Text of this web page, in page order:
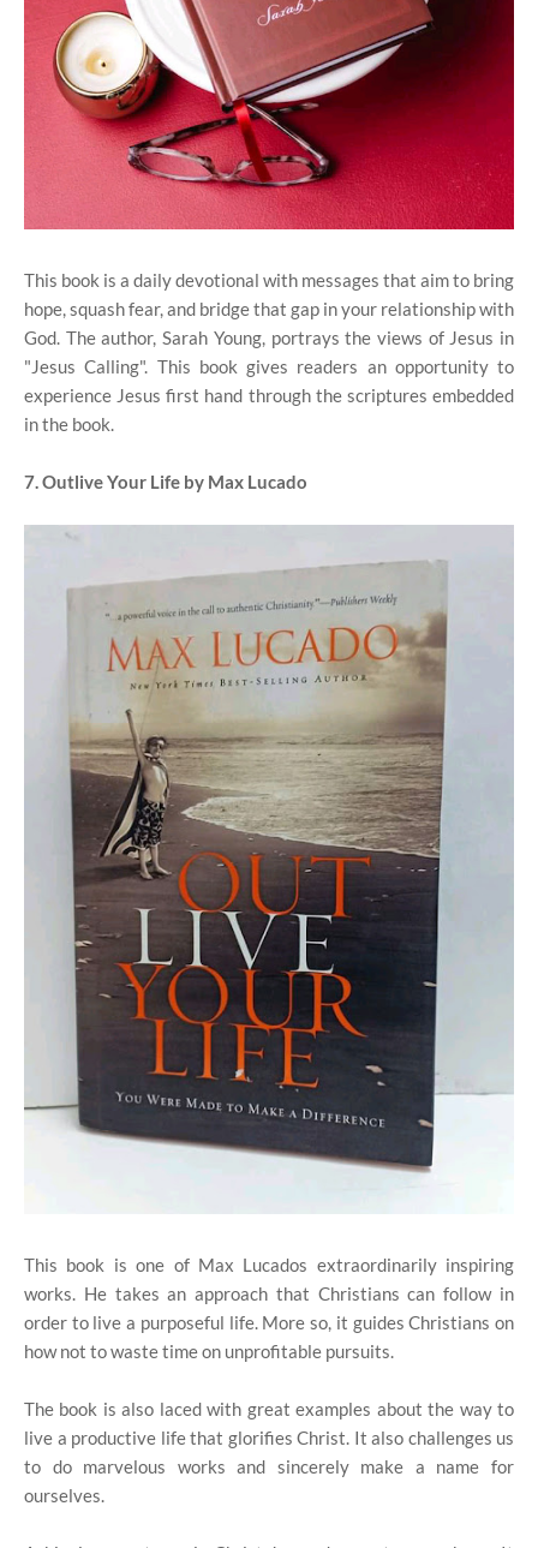
This book is a daily devotional with messages that aim to bring
hope, squash fear, and bridge that gap in your relationship with
God. The author, Sarah Young, portrays the views of Jesus in
"Jesus Calling". This book gives readers an opportunity to
experience Jesus first hand through the scriptures embedded
in the book.
7. Outlive Your Life by Max Lucado
This book is one of Max Lucados extraordinarily inspiring
works. He takes an approach that Christians can follow in
order to live a purposeful life. More so, it guides Christians on
how not to waste time on unprofitable pursuits.
The book is also laced with great examples about the way to
live a productive life that glorifies Christ. It also challenges us
to do marvelous works and sincerely make a name for
ourselves.